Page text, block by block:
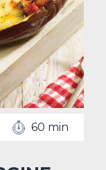
60 min